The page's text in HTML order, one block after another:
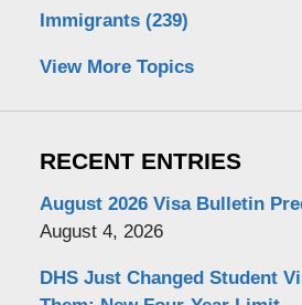
Immigrants (239)
View More Topics
RECENT ENTRIES
August 2026 Visa Bulletin
August 4, 2026
DHS Just Changed Student